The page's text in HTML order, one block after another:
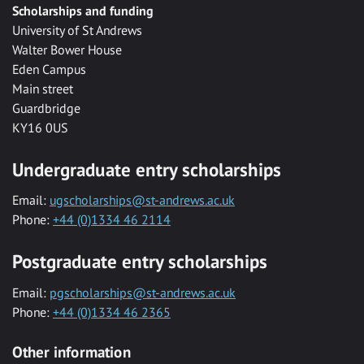
Scholarships and funding
University of St Andrews
Walter Bower House
Eden Campus
Main street
Guardbridge
KY16 0US
Undergraduate entry scholarships
Email: ugscholarships@st-andrews.ac.uk
Phone: +44 (0)1334 46 2114
Postgraduate entry scholarships
Email: pgscholarships@st-andrews.ac.uk
Phone: +44 (0)1334 46 2365
Other information